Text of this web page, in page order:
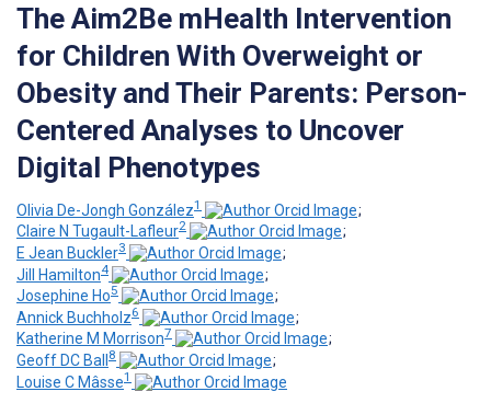
The Aim2Be mHealth Intervention
for Children With Overweight or
Obesity and Their Parents: Person-
Centered Analyses to Uncover
Digital Phenotypes
Olivia De-Jongh González1
;
Claire N Tugault-Lafleur2
;
E Jean Buckler3
;
Jill Hamilton4
;
Josephine Ho5
;
Annick Buchholz6
;
Katherine M Morrison7
;
Geoff DC Ball 8
;
Louise C Mâsse1